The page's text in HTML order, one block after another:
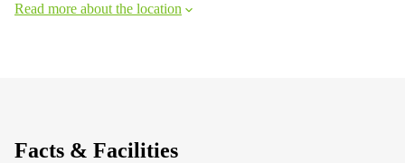
Read more about the location
Facts & Facilities